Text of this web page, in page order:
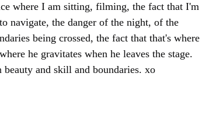
where I am sitting, filming, the fact that I'm
navigate, the danger of the night, of the
being crossed, the fact that that's where
he gravitates when he leaves the stage.
and skill and boundaries. xo